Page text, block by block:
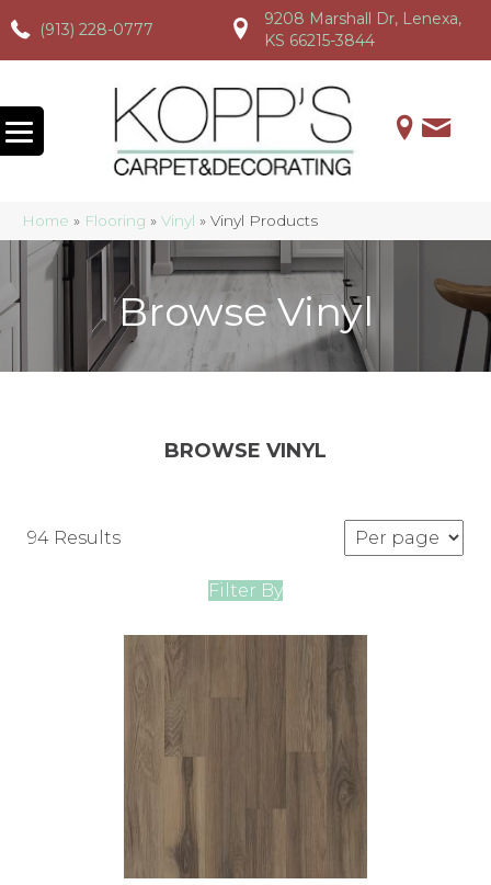
(913) 228-0777
(913) 228-0777 (913) 228-0777
9208 Marshall Dr, Lenexa,
KS 66215-3844
Home » Flooring » Vinyl » Vinyl Products
Browse Vinyl
BROWSE VINYL
94 Results
Filter By